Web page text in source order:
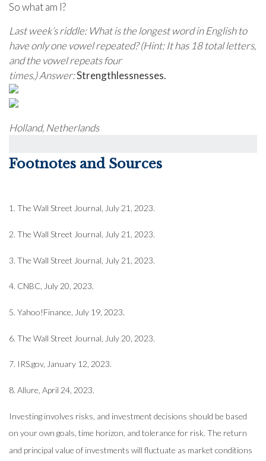
So what am I?
Last week’s riddle: What is the longest word in English to
have only one vowel repeated? (Hint: It has 18 total letters,
and the vowel repeats four
times.)Answer:Strengthlessnesses.
Holland, Netherlands
Footnotes and Sources
1. The Wall Street Journal, July 21, 2023.
2. The Wall Street Journal, July 21, 2023.
3. The Wall Street Journal, July 21, 2023.
4. CNBC, July 20, 2023.
5. Yahoo!Finance, July 19, 2023.
6. The Wall Street Journal, July 20, 2023.
7. IRS.gov, January 12, 2023.
8. Allure, April 24, 2023.
Investing involves risks, and investment decisions should be based
on your own goals, time horizon, and tolerance for risk. The return
and principal value of investments will fluctuate as market conditions